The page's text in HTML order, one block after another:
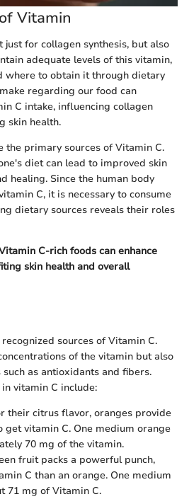
Vitamin
for collagen synthesis, but also
adequate levels of this vitamin,
where to obtain it through dietary
regarding our food can
C intake, influencing collagen
skin health.
the primary sources of Vitamin C.
diet can lead to improved skin
healing. Since the human body
C, it is necessary to consume
dietary sources reveals their roles
C-rich foods can enhance
skin health and overall
sources of Vitamin C.
of the vitamin but also
as antioxidants and fibers.
vitamin C include:
their citrus flavor, oranges provide
get vitamin C. One medium orange
70 mg of the vitamin.
fruit packs a powerful punch,
C than an orange. One medium
71 mg of Vitamin C.